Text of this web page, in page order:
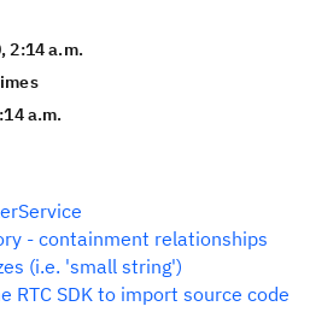
2:14 a.m.
a.m.
- containment relationships
(i.e. 'small string')
RTC SDK to import source code